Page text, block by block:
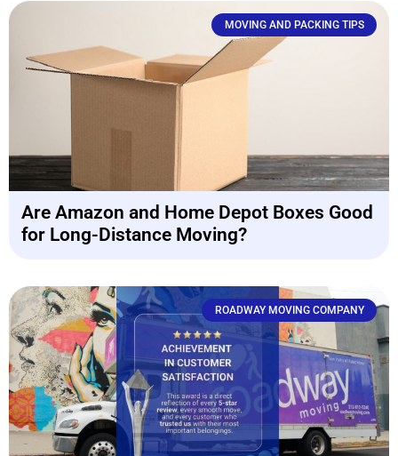
MOVING AND PACKING TIPS
Are Amazon and Home Depot Boxes Good
for Long-Distance Moving?
ROADWAY MOVING COMPANY